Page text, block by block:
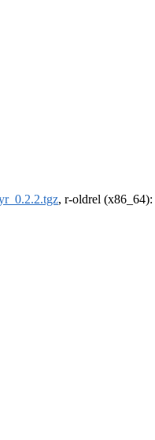
, r-oldrel (x86_64):